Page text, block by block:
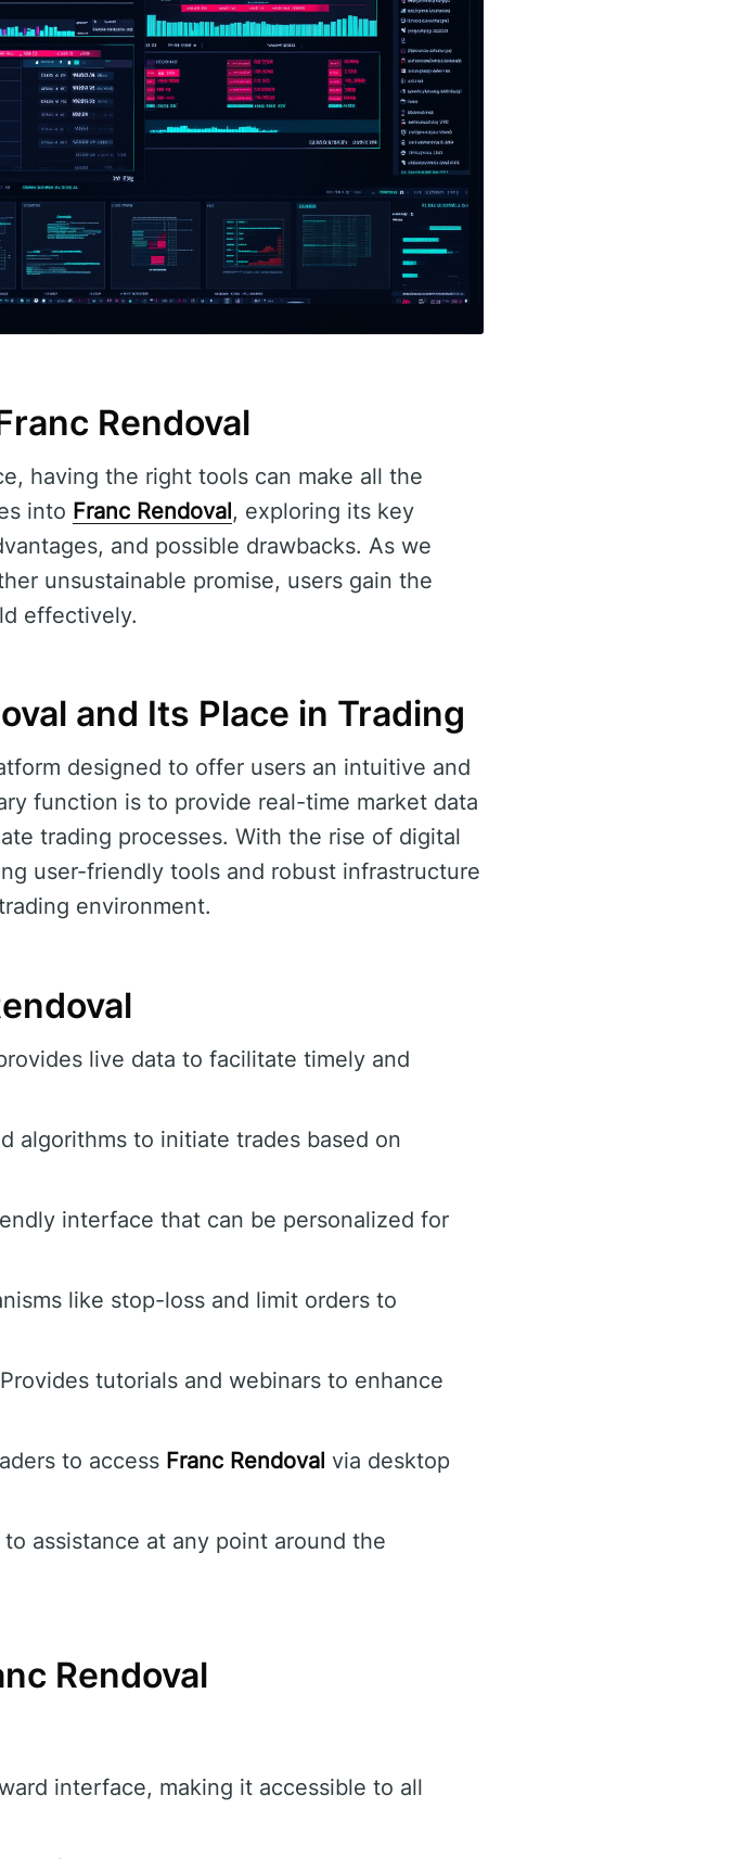
Rendoval
having the right tools can make all the
into Franc Rendoval, exploring its key
and possible drawbacks. As we
unsustainable promise, users gain the
effectively.
and Its Place in Trading
designed to offer users an intuitive and
function is to provide real-time market data
trading processes. With the rise of digital
user-friendly tools and robust infrastructure
environment.
live data to facilitate timely and
algorithms to initiate trades based on
interface that can be personalized for
like stop-loss and limit orders to
Provides tutorials and webinars to enhance
to access Franc Rendoval via desktop
to assistance at any point around the
Rendoval
interface, making it accessible to all